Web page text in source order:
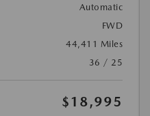
Automatic
FWD
44,411 Miles
36 / 25
$18,995